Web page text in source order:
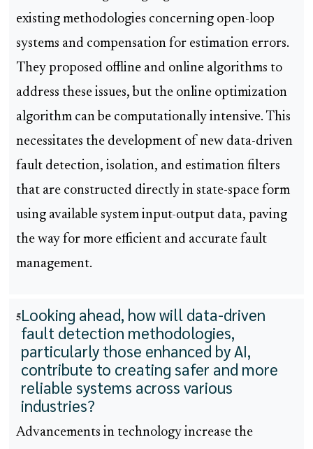
existing methodologies concerning open-loop
systems and compensation for estimation errors.
They proposed offline and online algorithms to
address these issues, but the online optimization
algorithm can be computationally intensive. This
necessitates the development of new data-driven
fault detection, isolation, and estimation filters
that are constructed directly in state-space form
using available system input-output data, paving
the way for more efficient and accurate fault
management.
5Looking ahead, how will data-driven
fault detection methodologies,
particularly those enhanced by AI,
contribute to creating safer and more
reliable systems across various
industries?
Advancements in technology increase the